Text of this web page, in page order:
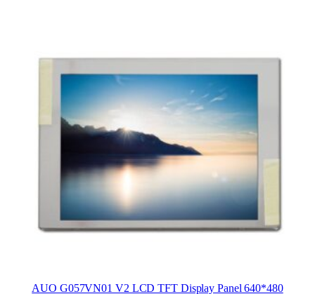
AUO G057VN01 V2 LCD TFT Display Panel 640*480